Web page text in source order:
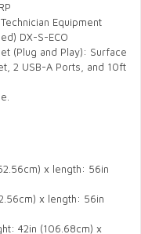
Equipment
DX-S-ECO
(Plug and Play): Surface
2 USB-A Ports, and 10ft
x length: 56in
x length: 56in
42in (106.68cm) x